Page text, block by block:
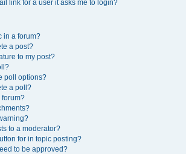
link for a user it asks me to login?
in a forum?
a post?
to my post?
poll options?
a poll?
forum?
to a moderator?
for in topic posting?
to be approved?